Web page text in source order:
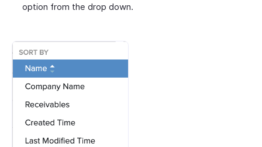
option from the drop down.